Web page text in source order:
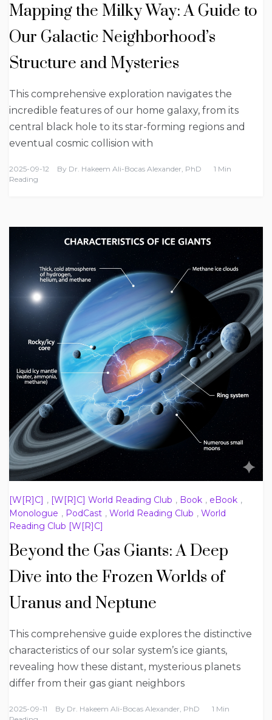
Mapping the Milky Way: A Guide to
Our Galactic Neighborhood’s
Structure and Mysteries
This comprehensive exploration navigates the
incredible features of our home galaxy, from its
central black hole to its star-forming regions and
eventual cosmic collision with
2025-09-12 By Dr. Hakeem Ali-Bocas Alexander, PhD
1 Min
Reading
[W[R]C] , [W[R]C] World Reading Club , Book , eBook ,
Monologue , PodCast , World Reading Club , World
Reading Club [W[R]C]
Beyond the Gas Giants: A Deep
Dive into the Frozen Worlds of
Uranus and Neptune
This comprehensive guide explores the distinctive
characteristics of our solar system’s ice giants,
revealing how these distant, mysterious planets
differ from their gas giant neighbors
2025-09-11 By Dr. Hakeem Ali-Bocas Alexander, PhD
1 Min